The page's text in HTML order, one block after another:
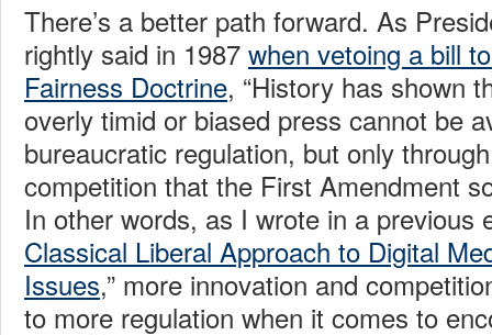
There’s a better path forward. As
rightly said in 1987 when vetoing a bill
Fairness Doctrine, “History has shown
overly timid or biased press cannot be
bureaucratic regulation, but only
competition that the First Amendment
In other words, as I wrote in a previous
Classical Liberal Approach to Digital
Issues,” more innovation and
to more regulation when it comes to